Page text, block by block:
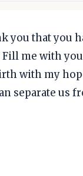
you that you
me with
with my
separate us